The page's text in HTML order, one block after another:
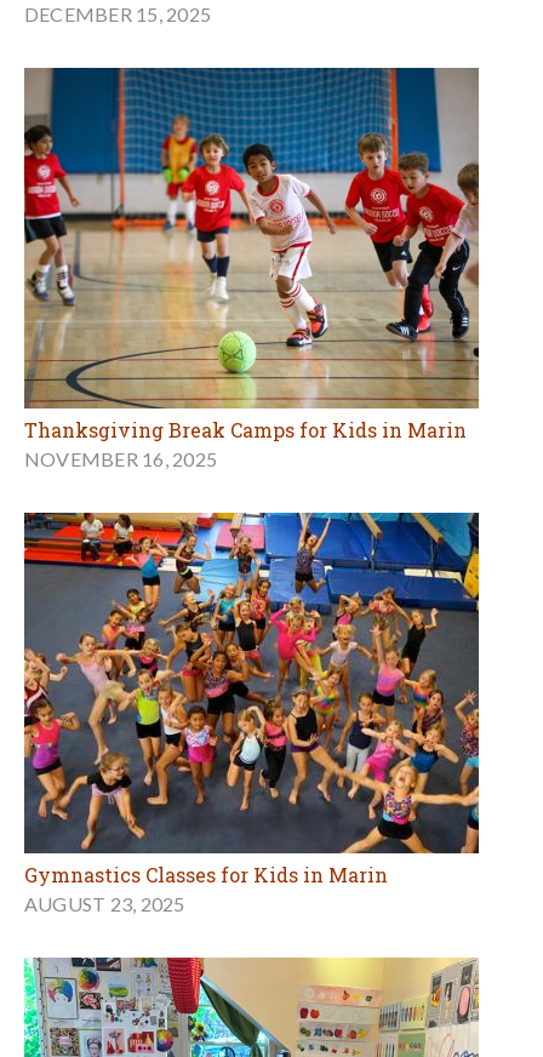
DECEMBER 15, 2025
Thanksgiving Break Camps for Kids in Marin
NOVEMBER 16, 2025
Gymnastics Classes for Kids in Marin
AUGUST 23, 2025